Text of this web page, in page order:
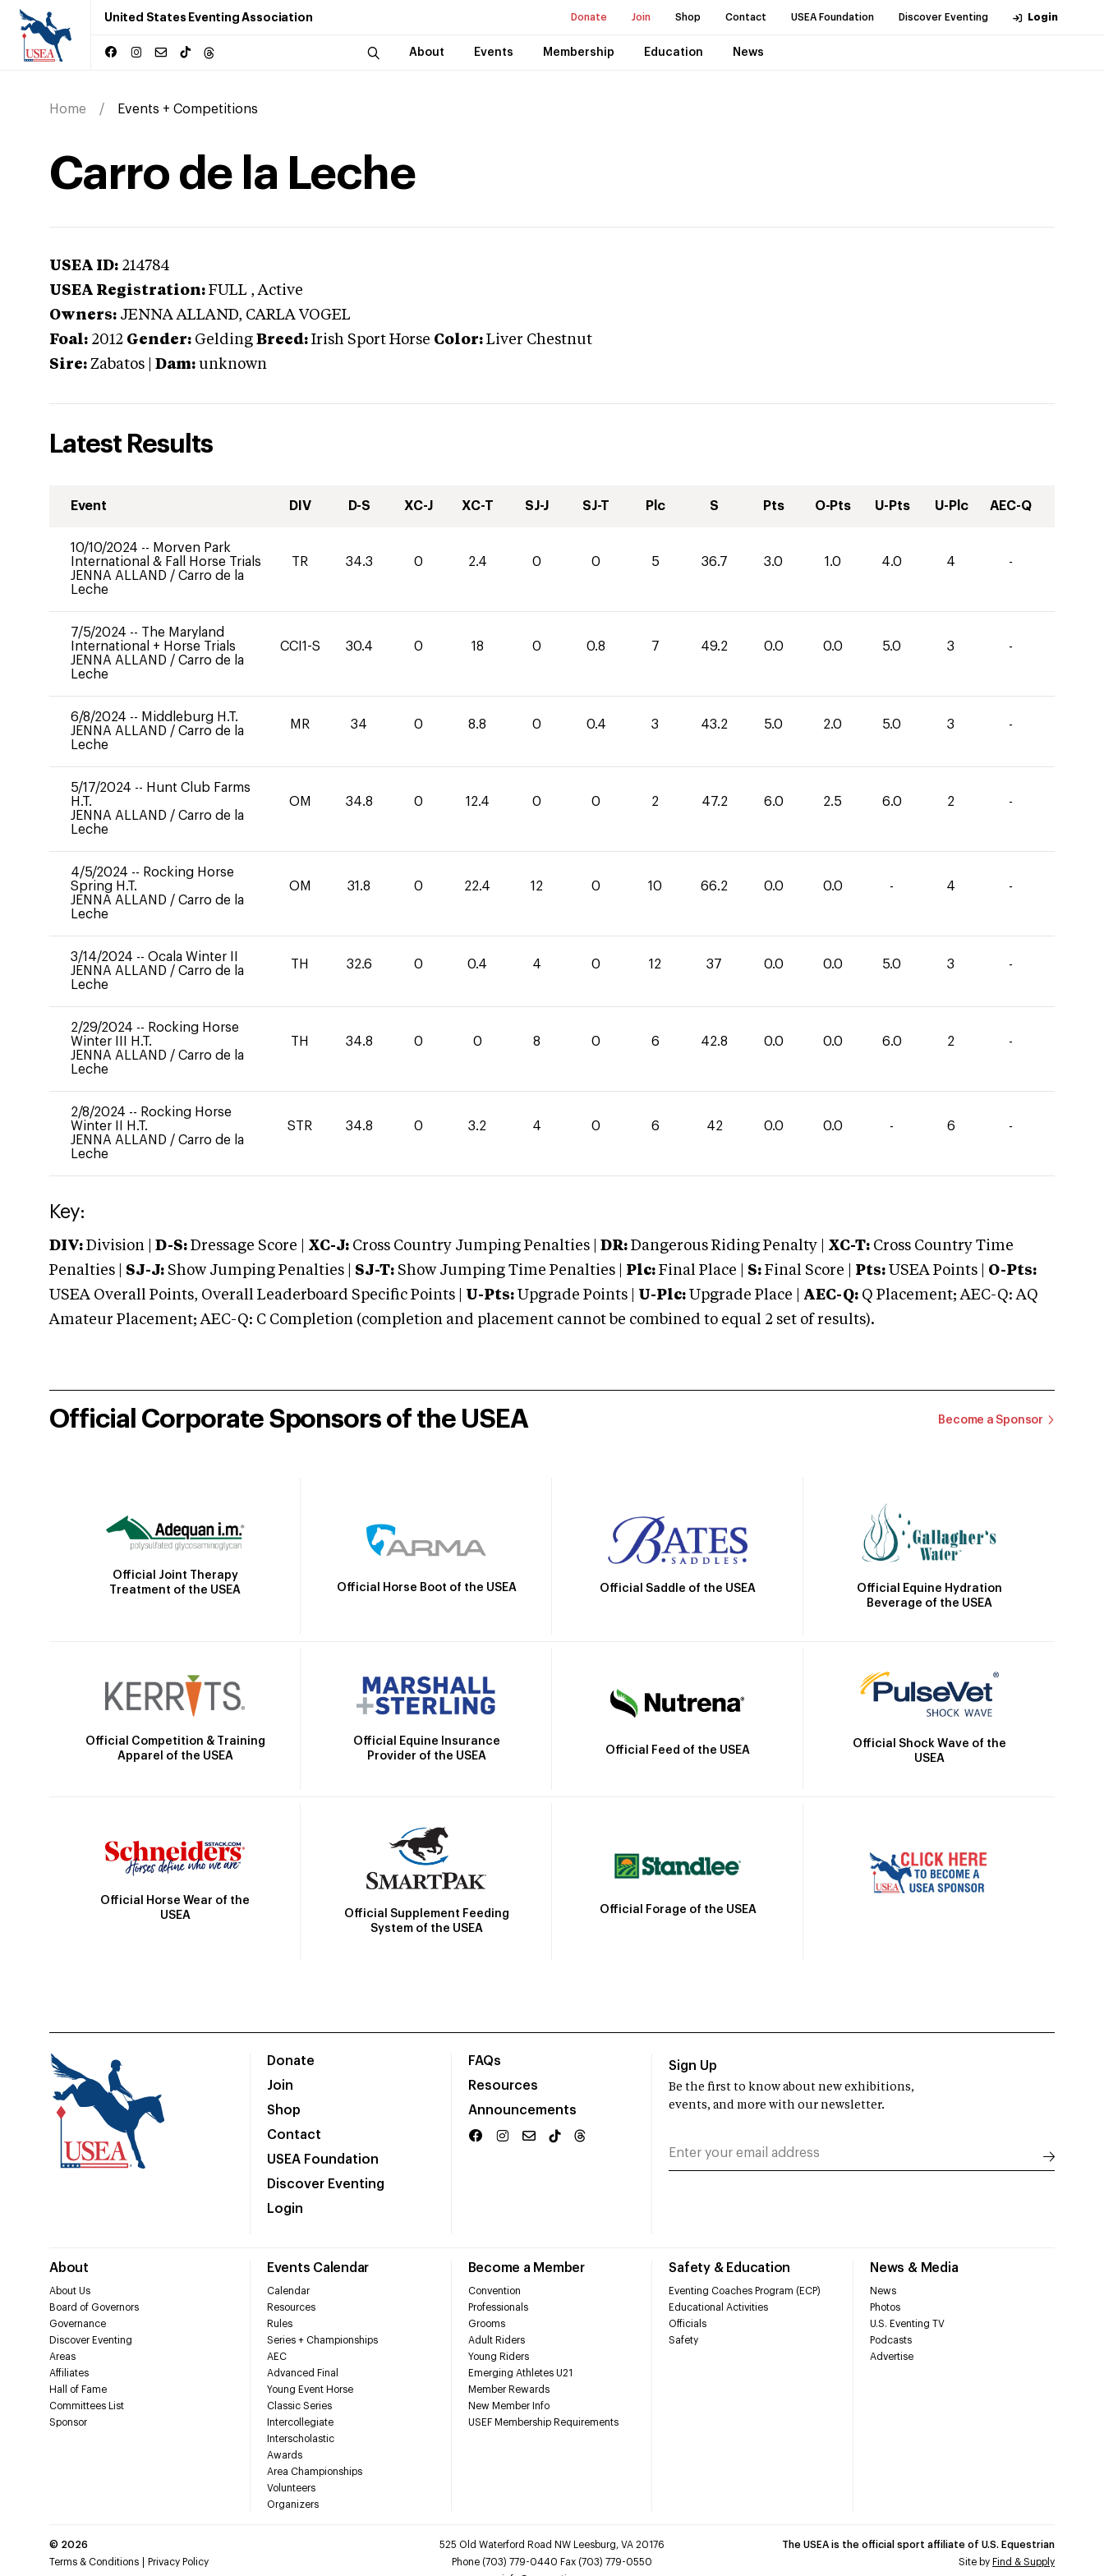
United States Eventing Association Donate Join Shop Contact USEA Foundation Discover Eventing Login
About Events Membership Education News
Home Events + Competitions
Carro de la Leche
USEA ID: 214784
USEA Registration: FULL , Active
Owners: JENNA ALLAND, CARLA VOGEL
Foal: 2012 Gender: Gelding Breed: Irish Sport Horse Color: Liver Chestnut
Sire: Zabatos Dam: unknown
Latest Results
Event DIV D-S XC-J XC-T SJ-J SJ-T Plc S Pts O-Pts U-Pts U-Plc AEC-Q
10/10/2024 -- Morven Park
International & Fall Horse Trials
JENNA ALLAND / Carro de la
Leche
TR 34.3 0 2.4 0 0 5 36.7 3.0 1.0 4.0 4 -
7/5/2024 -- The Maryland
International + Horse Trials
JENNA ALLAND / Carro de la
Leche
CCI1-S 30.4 0 18 0 0.8 7 49.2 0.0 0.0 5.0 3 -
6/8/2024 -- Middleburg H.T.
JENNA ALLAND / Carro de la
Leche
MR 34 0 8.8 0 0.4 3 43.2 5.0 2.0 5.0 3 -
5/17/2024 -- Hunt Club Farms
H.T.
JENNA ALLAND / Carro de la
Leche
OM 34.8 0 12.4 0 0 2 47.2 6.0 2.5 6.0 2 -
4/5/2024 -- Rocking Horse
Spring H.T.
JENNA ALLAND / Carro de la
Leche
OM 31.8 0 22.4 12 0 10 66.2 0.0 0.0 - 4 -
3/14/2024 -- Ocala Winter II
JENNA ALLAND / Carro de la
Leche
TH 32.6 0 0.4 4 0 12 37 0.0 0.0 5.0 3 -
2/29/2024 -- Rocking Horse
Winter III H.T.
JENNA ALLAND / Carro de la
Leche
TH 34.8 0 0 8 0 6 42.8 0.0 0.0 6.0 2 -
2/8/2024 -- Rocking Horse
Winter II H.T.
JENNA ALLAND / Carro de la
Leche
STR 34.8 0 3.2 4 0 6 42 0.0 0.0 - 6 -
Key:
DIV: Division | D-S: Dressage Score | XC-J: Cross Country Jumping Penalties | DR: Dangerous Riding Penalty | XC-T: Cross Country Time
Penalties | SJ-J: Show Jumping Penalties | SJ-T: Show Jumping Time Penalties | Plc: Final Place | S: Final Score | Pts: USEA Points | O-Pts:
USEA Overall Points, Overall Leaderboard Specific Points | U-Pts: Upgrade Points | U-Plc: Upgrade Place | AEC-Q: Q Placement; AEC-Q: AQ
Amateur Placement; AEC-Q: C Completion (completion and placement cannot be combined to equal 2 set of results).
Official Corporate Sponsors of the USEA Become a Sponsor
Official Joint Therapy
Treatment of the USEA
Official Horse Boot of the USEA Official Saddle of the USEA
Official Equine Hydration
Beverage of the USEA
Official Competition & Training
Apparel of the USEA
Official Equine Insurance
Provider of the USEA
Official Feed of the USEA
Official Shock Wave of the
USEA
Official Horse Wear of the
USEA
Official Supplement Feeding
System of the USEA
Official Forage of the USEA
Donate
Join
Shop
Contact
USEA Foundation
Discover Eventing
Login
FAQs
Resources
Announcements
About
About Us
Board of Governors
Governance
Discover Eventing
Areas
Affiliates
Hall of Fame
Committees List
Sponsor
Events Calendar
Calendar
Resources
Rules
Series + Championships
AEC
Advanced Final
Young Event Horse
Classic Series
Intercollegiate
Interscholastic
Awards
Area Championships
Volunteers
Organizers
Become a Member
Convention
Professionals
Grooms
Adult Riders
Young Riders
Emerging Athletes U21
Member Rewards
New Member Info
USEF Membership Requirements
Safety & Education
Eventing Coaches Program (ECP)
Educational Activities
Officials
Safety
News & Media
News
Photos
U.S. Eventing TV
Podcasts
Advertise
Sign Up
Be the first to know about new exhibitions,
events, and more with our newsletter.
© 2026
Terms & Conditions
Privacy Policy
525 Old Waterford Road NW Leesburg, VA 20176
Phone (703) 779-0440 Fax (703) 779-0550
The USEA is the official sport affiliate of U.S. Equestrian
Site by Find & Supply